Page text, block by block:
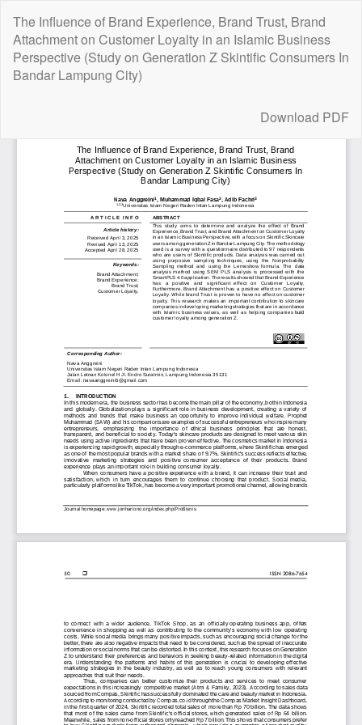
Article
Details
The Influence of Brand Experience, Brand Trust, Brand
Attachment on Customer Loyalty in an Islamic Business
Perspective (Study on Generation Z Skintific Consumers In
Bandar Lampung City)
Download
Download PDF